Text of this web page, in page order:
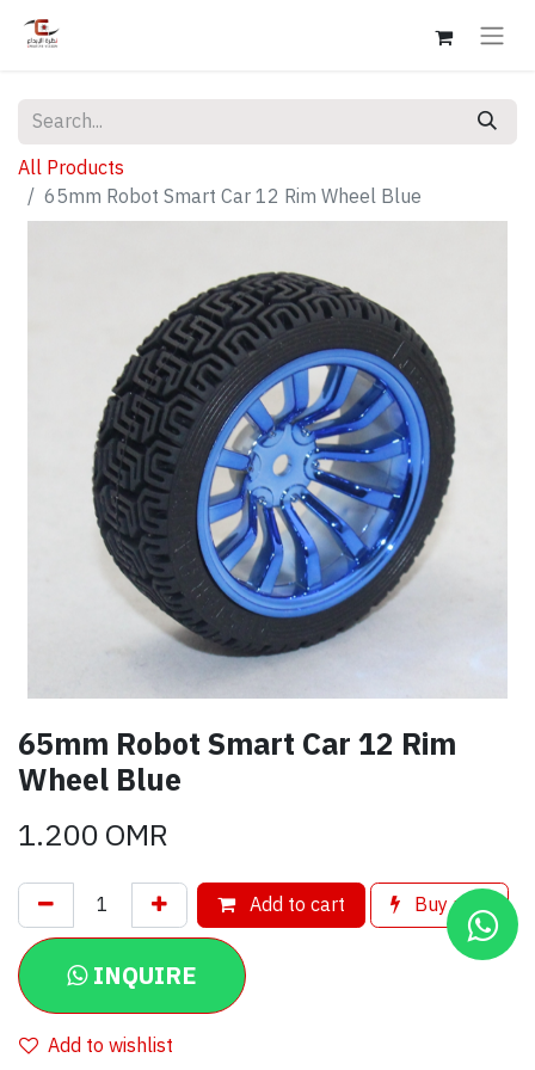
All Products
65mm Robot Smart Car 12 Rim Wheel Blue
65mm Robot Smart Car 12 Rim
Wheel Blue
1.200OMR
Add to cart Buy now
INQUIRE
Add to wishlist